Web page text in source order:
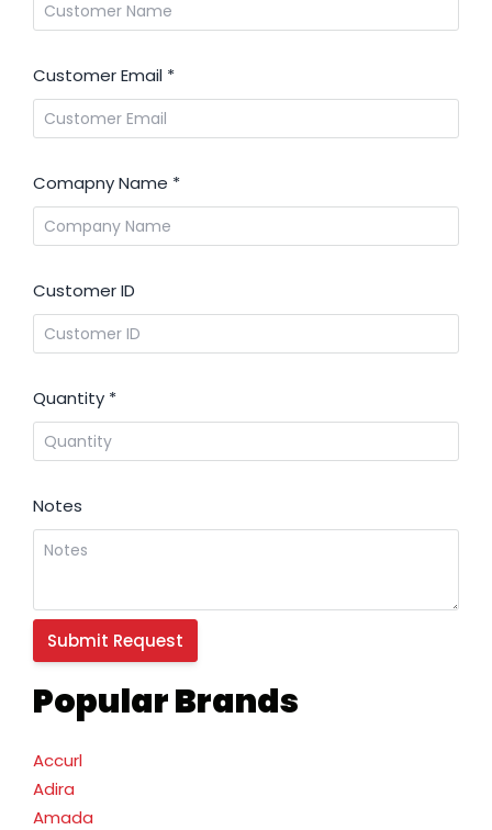
Popular Brands
Accurl
Adira
Amada
Customer Email *
Comapny Name *
Customer ID
Quantity *
Notes